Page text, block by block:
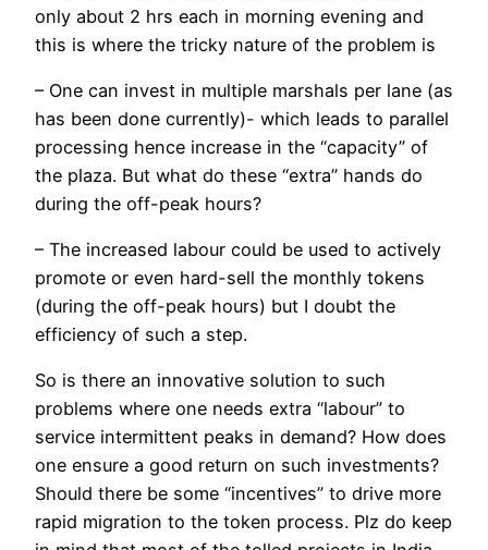
only about 2 hrs each in morning evening and
this is where the tricky nature of the problem is
– One can invest in multiple marshals per lane (as
has been done currently)- which leads to parallel
processing hence increase in the “capacity” of
the plaza. But what do these “extra” hands do
during the off-peak hours?
– The increased labour could be used to actively
promote or even hard-sell the monthly tokens
(during the off-peak hours) but I doubt the
efficiency of such a step.
So is there an innovative solution to such
problems where one needs extra “labour” to
service intermittent peaks in demand? How does
one ensure a good return on such investments?
Should there be some “incentives” to drive more
rapid migration to the token process. Plz do keep